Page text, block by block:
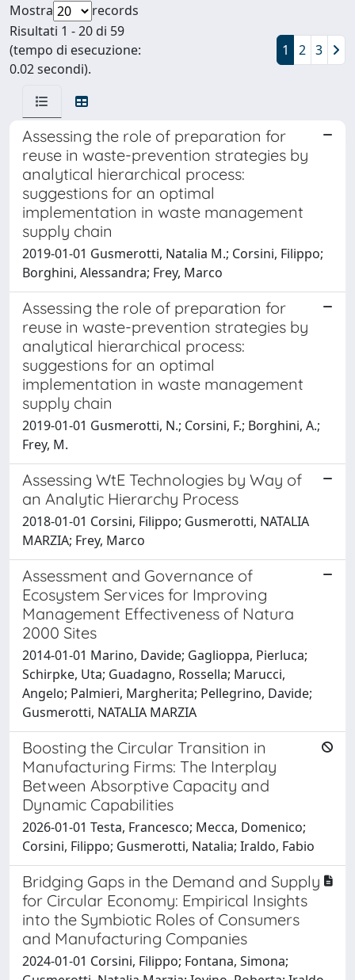
Mostra
records
Risultati 1 - 20 di 59
(tempo di esecuzione:
0.02 secondi).
1 2 3
Assessing the role of preparation for
reuse in waste-prevention strategies by
analytical hierarchical process:
suggestions for an optimal
implementation in waste management
supply chain
2019-01-01 Gusmerotti, Natalia M.; Corsini, Filippo;
Borghini, Alessandra; Frey, Marco
Assessing the role of preparation for
reuse in waste-prevention strategies by
analytical hierarchical process:
suggestions for an optimal
implementation in waste management
supply chain
2019-01-01 Gusmerotti, N.; Corsini, F.; Borghini, A.;
Frey, M.
Assessing WtE Technologies by Way of
an Analytic Hierarchy Process
2018-01-01 Corsini, Filippo; Gusmerotti, NATALIA
MARZIA; Frey, Marco
Assessment and Governance of
Ecosystem Services for Improving
Management Effectiveness of Natura
2000 Sites
2014-01-01 Marino, Davide; Gaglioppa, Pierluca;
Schirpke, Uta; Guadagno, Rossella; Marucci,
Angelo; Palmieri, Margherita; Pellegrino, Davide;
Gusmerotti, NATALIA MARZIA
Boosting the Circular Transition in
Manufacturing Firms: The Interplay
Between Absorptive Capacity and
Dynamic Capabilities
2026-01-01 Testa, Francesco; Mecca, Domenico;
Corsini, Filippo; Gusmerotti, Natalia; Iraldo, Fabio
Bridging Gaps in the Demand and Supply
for Circular Economy: Empirical Insights
into the Symbiotic Roles of Consumers
and Manufacturing Companies
2024-01-01 Corsini, Filippo; Fontana, Simona;